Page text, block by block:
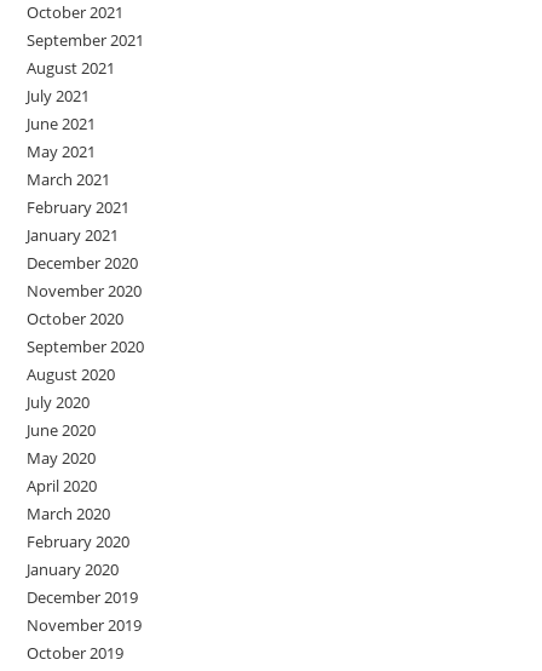
October 2021
September 2021
August 2021
July 2021
June 2021
May 2021
March 2021
February 2021
January 2021
December 2020
November 2020
October 2020
September 2020
August 2020
July 2020
June 2020
May 2020
April 2020
March 2020
February 2020
January 2020
December 2019
November 2019
October 2019